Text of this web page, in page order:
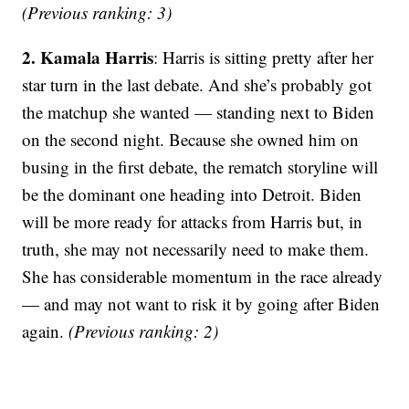
(Previous ranking: 3)
2. Kamala Harris: Harris is sitting pretty after her
star turn in the last debate. And she’s probably got
the matchup she wanted — standing next to Biden
on the second night. Because she owned him on
busing in the first debate, the rematch storyline will
be the dominant one heading into Detroit. Biden
will be more ready for attacks from Harris but, in
truth, she may not necessarily need to make them.
She has considerable momentum in the race already
— and may not want to risk it by going after Biden
again.(Previous ranking: 2)